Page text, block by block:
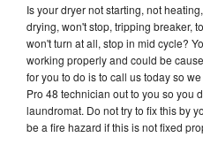
Is your dryer not starting, not
drying, won't stop, tripping breaker,
won't turn at all, stop in mid cycle?
working properly and could be
for you to do is to call us today so
Pro 48 technician out to you so you
laundromat. Do not try to fix this by
be a fire hazard if this is not fixed